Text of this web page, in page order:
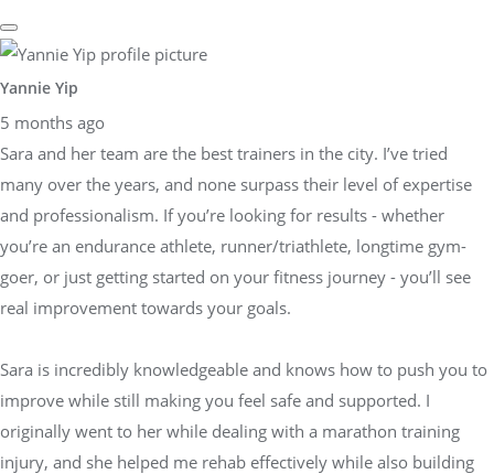
Yannie Yip
5 months ago
Sara and her team are the best trainers in the city. I’ve tried
many over the years, and none surpass their level of expertise
and professionalism. If you’re looking for results - whether
you’re an endurance athlete, runner/triathlete, longtime gym-
goer, or just getting started on your fitness journey - you’ll see
real improvement towards your goals.
Sara is incredibly knowledgeable and knows how to push you to
improve while still making you feel safe and supported. I
originally went to her while dealing with a marathon training
injury, and she helped me rehab effectively while also building